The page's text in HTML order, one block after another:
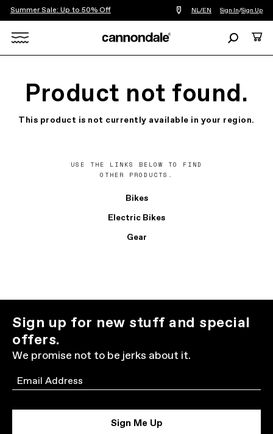
Summer Sale: Up to 50% Off
Find
a
you
NL/EN Sign In/Sign Up
SearchCart
Product not found.
This product is not currently available in your region.
USE THE LINKS BELOW TO FIND
OTHER PRODUCTS.
Bikes
Electric Bikes
Gear
Sign up for new stuff and special
offers.
We promise not to be jerks about it.
Email
Sign Me Up